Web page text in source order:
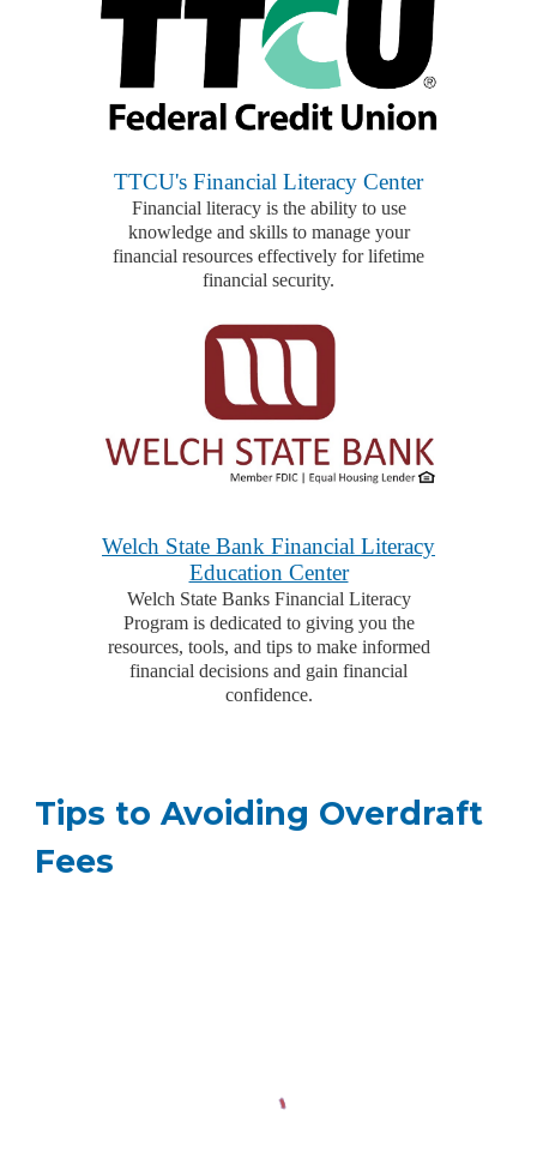
TTCU's Financial Literacy Center
Financial literacy is the ability to use
knowledge and skills to manage your
financial resources effectively for lifetime
financial security.
Welch State Bank Financial Literacy
Education Center
Welch State Banks Financial Literacy
Program is dedicated to giving you the
resources, tools, and tips to make informed
financial decisions and gain financial
confidence.
Tips to Avoiding Overdraft
Fees